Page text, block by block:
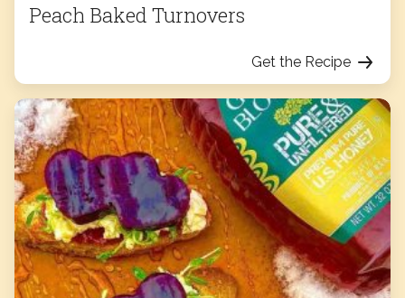
Peach Baked Turnovers
Get the Recipe